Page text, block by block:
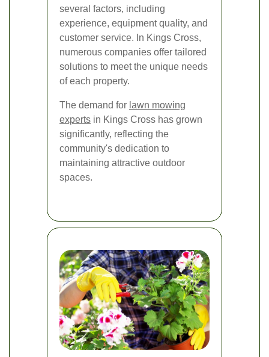
several factors, including
experience, equipment quality, and
customer service. In Kings Cross,
numerous companies offer tailored
solutions to meet the unique needs
of each property.
The demand for lawn mowing
experts in Kings Cross has grown
significantly, reflecting the
community's dedication to
maintaining attractive outdoor
spaces.